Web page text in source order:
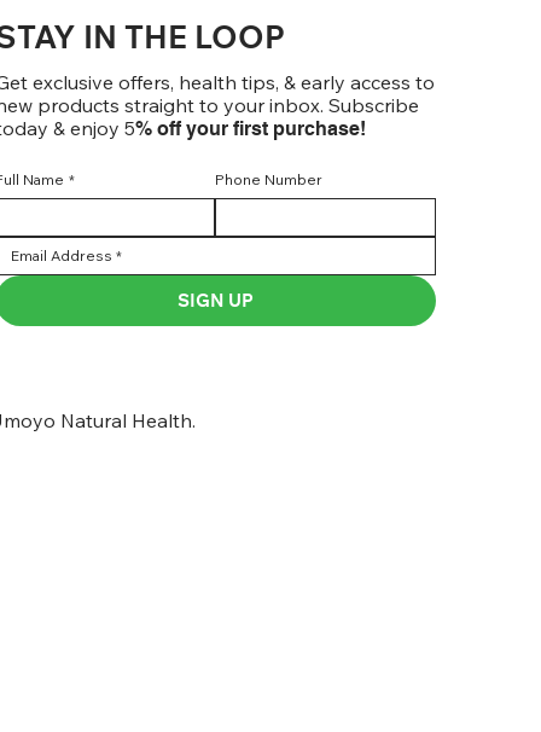
IN THE LOOP
exclusive offers, health tips, & early access to
products straight to your inbox. Subscribe
& enjoy 5% off your first purchase!
Name * Phone Number
SIGN UP
Natural Health.